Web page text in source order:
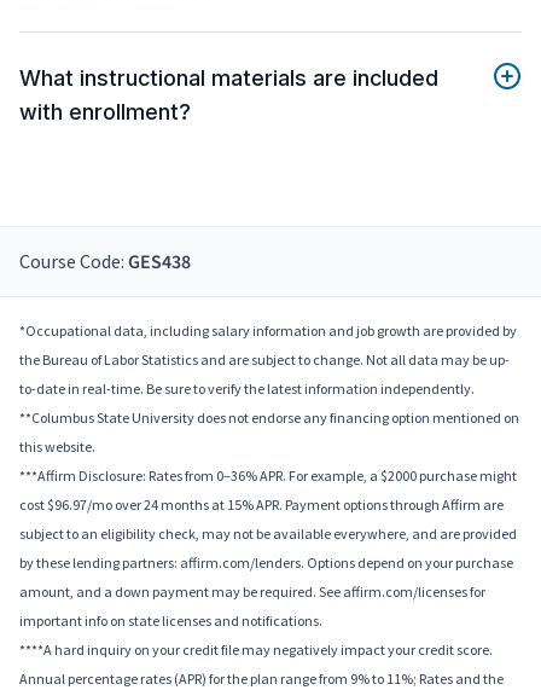
What instructional materials are included
with enrollment?
Course Code: GES438
*Occupational data, including salary information and job growth are provided by
the Bureau of Labor Statistics and are subject to change. Not all data may be up-
to-date in real-time. Be sure to verify the latest information independently.
**Columbus State University does not endorse any financing option mentioned on
this website.
***Affirm Disclosure: Rates from 0–36% APR. For example, a $2000 purchase might
cost $96.97/mo over 24 months at 15% APR. Payment options through Affirm are
subject to an eligibility check, may not be available everywhere, and are provided
by these lending partners: affirm.com/lenders. Options depend on your purchase
amount, and a down payment may be required. See affirm.com/licenses for
important info on state licenses and notifications.
****A hard inquiry on your credit file may negatively impact your credit score.
Annual percentage rates (APR) for the plan range from 9% to 11%; Rates and the